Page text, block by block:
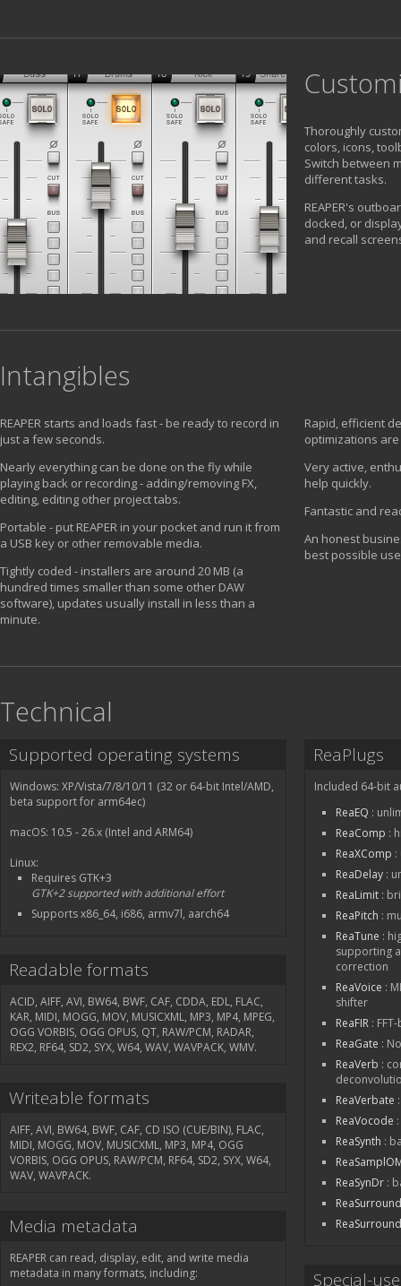
Thoroughly
colors, icons,
Switch between
different tasks.
REAPER's
docked, or
and recall
Intangibles
REAPER starts and loads fast - be ready to record in
just a few seconds.
Nearly everything can be done on the fly while
playing back or recording - adding/removing FX,
editing, editing other project tabs.
Portable - put REAPER in your pocket and run it from
a USB key or other removable media.
Tightly coded - installers are around 20 MB (a
hundred times smaller than some other DAW
software), updates usually install in less than a
minute.
Rapid, efficient
optimizations
Very active,
help quickly.
Fantastic and
An honest
best possible
Technical
Supported operating systems
Windows: XP/Vista/7/8/10/11 (32 or 64-bit Intel/AMD,
beta support for arm64ec)
macOS: 10.5 - 26.x (Intel and ARM64)
Linux:
Requires GTK+3
GTK+2 supported with additional effort
Supports x86_64, i686, armv7l, aarch64
Readable formats
ACID, AIFF, AVI, BW64, BWF, CAF, CDDA, EDL, FLAC,
KAR, MIDI, MOGG, MOV, MUSICXML, MP3, MP4, MPEG,
OGG VORBIS, OGG OPUS, QT, RAW/PCM, RADAR,
REX2, RF64, SD2, SYX, W64, WAV, WAVPACK, WMV.
Writeable formats
AIFF, AVI, BW64, BWF, CAF, CD ISO (CUE/BIN), FLAC,
MIDI, MOGG, MOV, MUSICXML, MP3, MP4, OGG
VORBIS, OGG OPUS, RAW/PCM, RF64, SD2, SYX, W64,
WAV, WAVPACK.
Media metadata
REAPER can read, display, edit, and write media
metadata in many formats, including:
ReaPlugs
Included 64-bit
ReaEQ :
ReaComp :
ReaXComp
ReaDelay :
ReaLimit :
ReaPitch :
ReaTune :
supporting
correction
ReaVoice :
shifter
ReaFIR :
ReaGate :
ReaVerb :
ReaVerbate
ReaVocode
ReaSynth :
ReaSynDr :
ReaSurround
Special-